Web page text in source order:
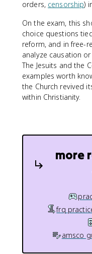
orders, censorship)
On the exam, this
choice questions
reform, and in free-
analyze causation
The Jesuits and the
examples worth
the Church revived
within Christianity.
more
frq
amsco